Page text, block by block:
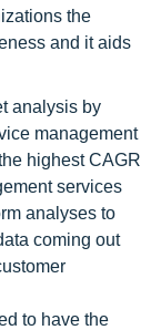
the
and it aids
analysis by
management
highest CAGR
services
analyses to
coming out
to have the